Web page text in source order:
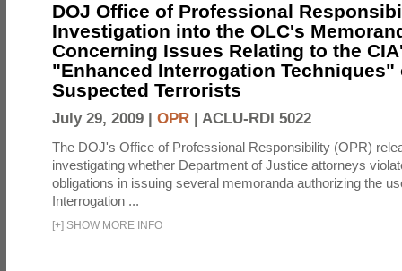
DOJ Office of Professional
Investigation into the OLC's
Concerning Issues Relating to the
"Enhanced Interrogation Techniques"
Suspected Terrorists
July 29, 2009 | OPR | ACLU-RDI 5022
The DOJ's Office of Professional Responsibility (OPR)
investigating whether Department of Justice attorneys
obligations in issuing several memoranda authorizing the
Interrogation ...
[+] SHOW MORE INFO